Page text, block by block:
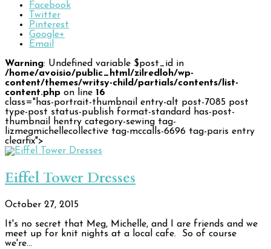
Facebook
Twitter
Pinterest
Google+
Email
Warning: Undefined variable $post_id in
/home/avoisio/public_html/zilredloh/wp-
content/themes/writsy-child/partials/contents/list-
content.php on line 16
class="has-portrait-thumbnail entry-alt post-7085 post
type-post status-publish format-standard has-post-
thumbnail hentry category-sewing tag-
lizmegmichellecollective tag-mccalls-6696 tag-paris entry
clearfix">
Eiffel Tower Dresses
October 27, 2015
It's no secret that Meg, Michelle, and I are friends and we
meet up for knit nights at a local cafe. So of course
we're…